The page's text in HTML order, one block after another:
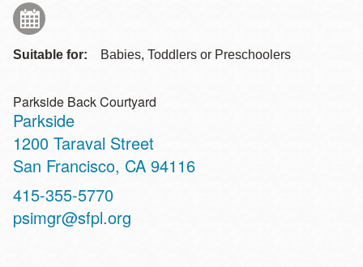
Suitable for: Babies, Toddlers or Preschoolers
Parkside Back Courtyard
Parkside
Address
1200 Taraval Street
San Francisco, CA 94116
Contact
Telephone
415-355-5770
psimgr@sfpl.org